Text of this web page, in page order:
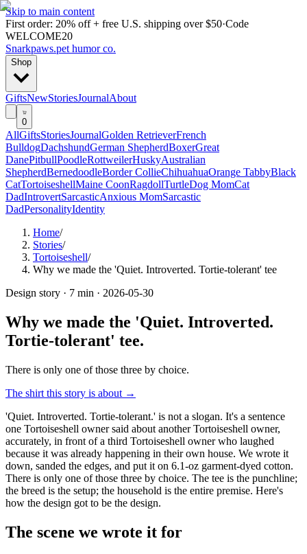
Skip to main content
First order: 20% off + free U.S. shipping over $50·Code
WELCOME20
Snarkpaws.pet humor co.
Shop
GiftsNewStoriesJournalAbout
0
AllGiftsStoriesJournalGolden RetrieverFrench
BulldogDachshundGerman ShepherdBoxerGreat
DanePitbullPoodleRottweilerHuskyAustralian
ShepherdBernedoodleBorder CollieChihuahuaOrange TabbyBlack
CatTortoiseshellMaine CoonRagdollTurtleDog MomCat
DadIntrovertSarcasticAnxious MomSarcastic
DadPersonalityIdentity
Home/
Stories/
Tortoiseshell/
Why we made the 'Quiet. Introverted. Tortie-tolerant' tee
Design story · 7 min · 2026-05-30
Why we made the 'Quiet. Introverted.
Tortie-tolerant' tee.
There is only one of those three by choice.
The shirt this story is about →
'Quiet. Introverted. Tortie-tolerant.' is not a slogan. It's a sentence
one Tortoiseshell owner said about another Tortoiseshell owner,
accurately, in front of a third Tortoiseshell owner who laughed
because it was already happening in their own house. We wrote it
down, sanded the edges, and put it on 6.1-oz garment-dyed cotton.
There is only one of those three by choice. The tee is the punchline;
the breed is the setup; the household is the entire premise. Here's
how the design got to be the design.
The scene we wrote it for